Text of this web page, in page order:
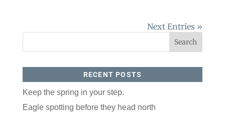
Next Entries »
RECENT POSTS
Keep the spring in your step.
Eagle spotting before they head north